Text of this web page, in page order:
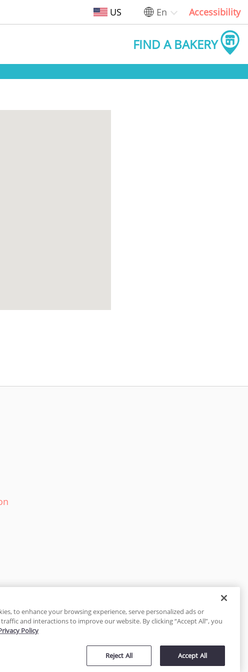
US En Accessibility
FIND A BAKERY
protected
to enhance your browsing experience, serve personalized ads or
and interactions to improve our website. By clicking “Accept All”, you
Policy
Reject All Accept All